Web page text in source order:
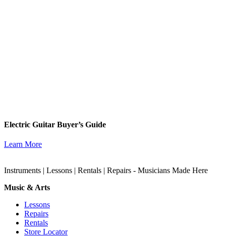
Electric Guitar Buyer’s Guide
Learn More
Instruments | Lessons | Rentals | Repairs - Musicians Made Here
Music & Arts
Lessons
Repairs
Rentals
Store Locator